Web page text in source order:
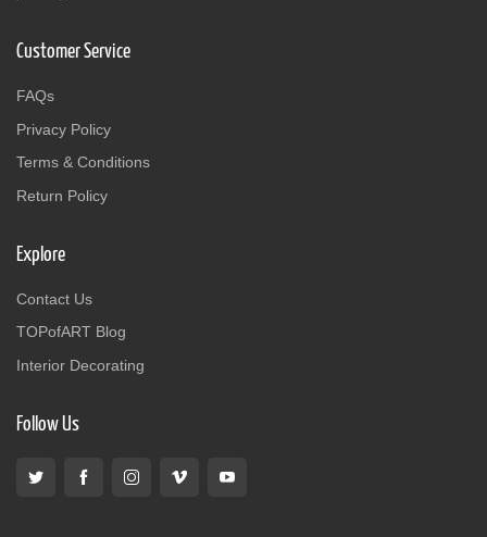
Customer Service
FAQs
Privacy Policy
Terms & Conditions
Return Policy
Explore
Contact Us
TOPofART Blog
Interior Decorating
Follow Us